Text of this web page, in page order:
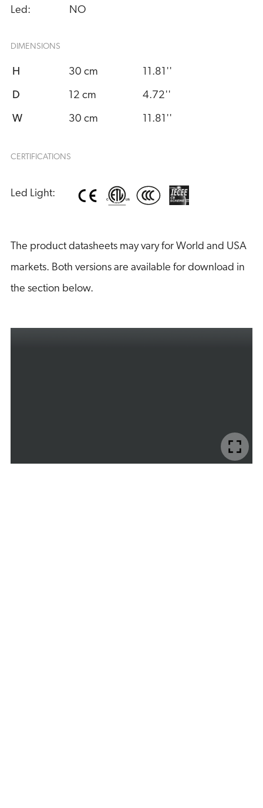
Led: NO
DIMENSIONS
H 30 cm 11.81''
D 12 cm 4.72''
W 30 cm 11.81''
CERTIFICATIONS
Led Light:
The product datasheets may vary for World and USA
markets. Both versions are available for download in
the section below.